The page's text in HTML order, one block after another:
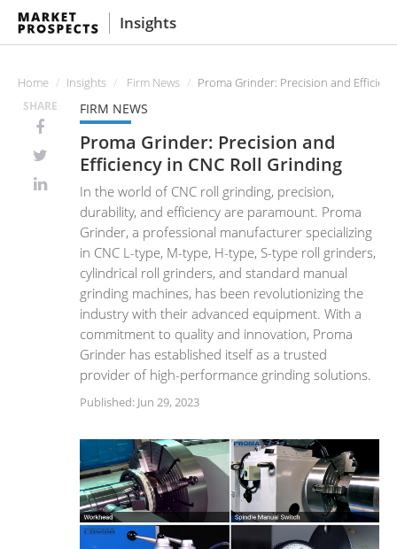
Insights
Home Insights Firm News Proma Grinder: Precision and
SHARE FIRM NEWS
Proma Grinder: Precision and
Efficiency in CNC Roll Grinding
In the world of CNC roll grinding, precision,
durability, and efficiency are paramount. Proma
Grinder, a professional manufacturer specializing
in CNC L-type, M-type, H-type, S-type roll grinders,
cylindrical roll grinders, and standard manual
grinding machines, has been revolutionizing the
industry with their advanced equipment. With a
commitment to quality and innovation, Proma
Grinder has established itself as a trusted
provider of high-performance grinding solutions.
Published: Jun 29, 2023